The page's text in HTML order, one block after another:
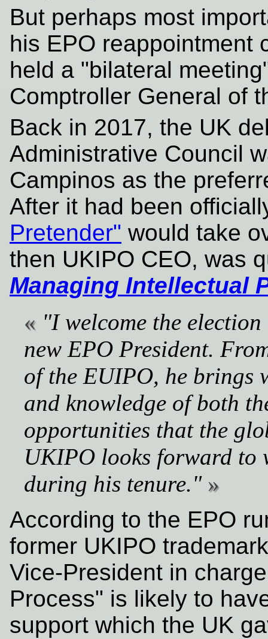
But perhaps most
his EPO reappointment
held a "bilateral
Comptroller General of
Back in 2017, the UK
Administrative Council
Campinos as the
After it had been
Pretender" would take
then UKIPO CEO, was
Managing Intellectual
"I welcome the
new EPO President.
of the EUIPO, he brings
and knowledge of both
opportunities that the
UKIPO looks forward to
during his tenure."
According to the EPO
former UKIPO
Vice-President in
Process" is likely to
support which the UK